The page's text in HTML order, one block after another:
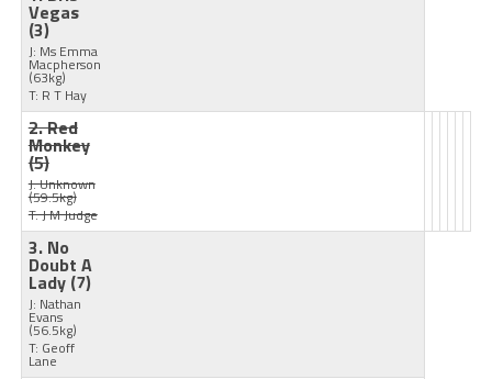
Vegas
(3)
J: Ms Emma
Macpherson
(63kg)
T: R T Hay
2. Red
Monkey
(5)
J: Unknown
(59.5kg)
T: J M Judge
3. No
Doubt A
Lady (7)
J: Nathan
Evans
(56.5kg)
T: Geoff
Lane